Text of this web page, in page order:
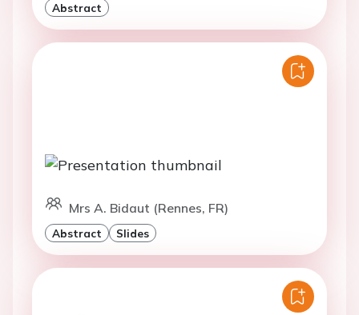
Abstract
Mrs A. Bidaut (Rennes, FR)
Abstract Slides